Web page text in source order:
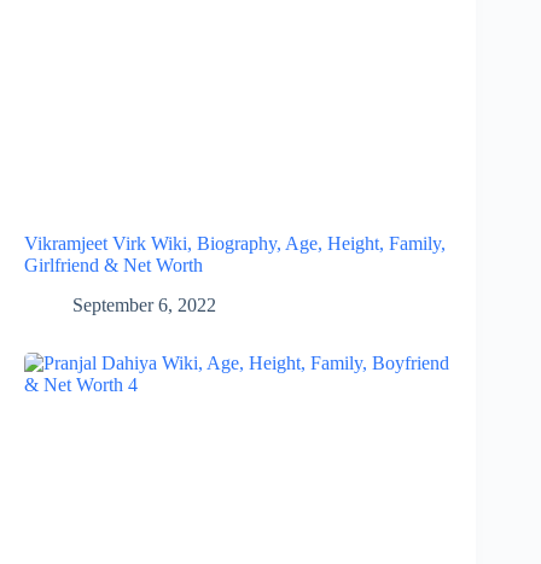
Vikramjeet Virk Wiki, Biography, Age, Height, Family,
Girlfriend & Net Worth
September 6, 2022